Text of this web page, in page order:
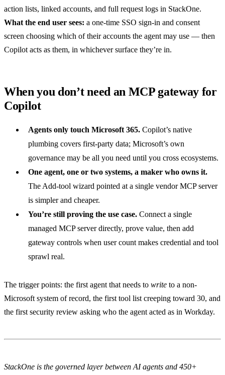
action lists, linked accounts, and full request logs in StackOne.
What the end user sees: a one-time SSO sign-in and consent
screen choosing which of their accounts the agent may use — then
Copilot acts as them, in whichever surface they’re in.
When you don’t need an MCP gateway for
Copilot
Agents only touch Microsoft 365. Copilot’s native
plumbing covers first-party data; Microsoft’s own
governance may be all you need until you cross ecosystems.
One agent, one or two systems, a maker who owns it.
The Add-tool wizard pointed at a single vendor MCP server
is simpler and cheaper.
You’re still proving the use case. Connect a single
managed MCP serverdirectly, prove value, then add
gateway controls when user count makes credential and tool
sprawl real.
The trigger points: the first agent that needs to write to a non-
Microsoft system of record, the first tool list creeping toward 30, and
the first security review asking who the agent acted as in Workday.
StackOne is the governed layer between AI agents and 450+